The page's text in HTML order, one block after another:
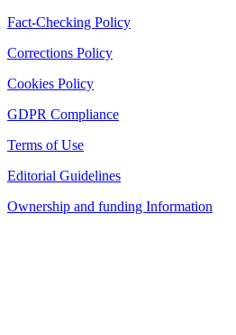
Fact-Checking Policy
Corrections Policy
Cookies Policy
GDPR Compliance
Terms of Use
Editorial Guidelines
Ownership and funding Information